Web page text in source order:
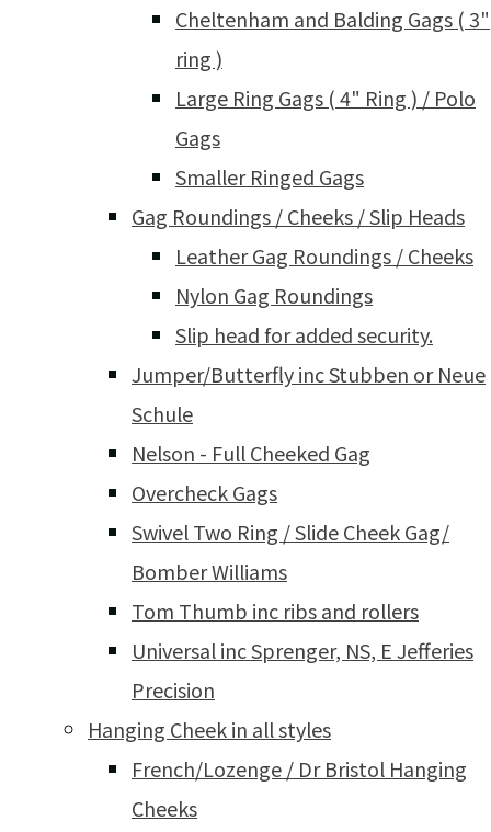
Cheltenham and Balding Gags ( 3"
ring )
Large Ring Gags ( 4" Ring ) / Polo
Gags
Smaller Ringed Gags
Gag Roundings / Cheeks / Slip Heads
Leather Gag Roundings / Cheeks
Nylon Gag Roundings
Slip head for added security.
Jumper/Butterfly inc Stubben or Neue
Schule
Nelson - Full Cheeked Gag
Overcheck Gags
Swivel Two Ring / Slide Cheek Gag/
Bomber Williams
Tom Thumb inc ribs and rollers
Universal inc Sprenger, NS, E Jefferies
Precision
Hanging Cheek in all styles
French/Lozenge / Dr Bristol Hanging
Cheeks